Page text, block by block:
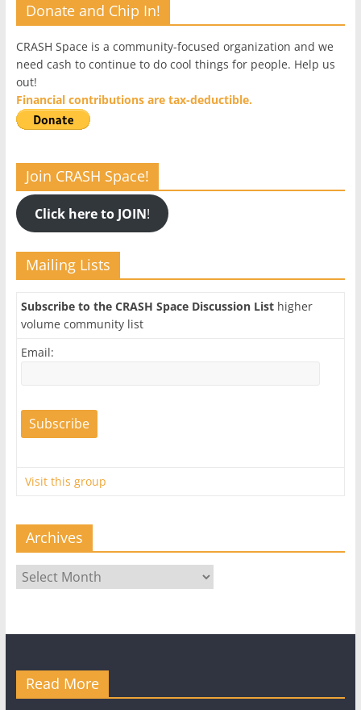
Donate and Chip In!
CRASH Space is a community-focused organization and we
need cash to continue to do cool things for people. Help us
out!
Financial contributions are tax-deductible.
Join CRASH Space!
Click here to JOIN!
Mailing Lists
Subscribe to the CRASH Space Discussion Listhigher
volume community list
Email:
Visit this group
Archives
Archives
Read More